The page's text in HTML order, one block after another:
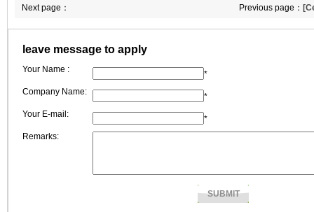
Previous page：
ceramic fiber
Next page：
leave message to apply
Your Name :
*
Company Name:
*
Your E-mail:
*
Remarks: